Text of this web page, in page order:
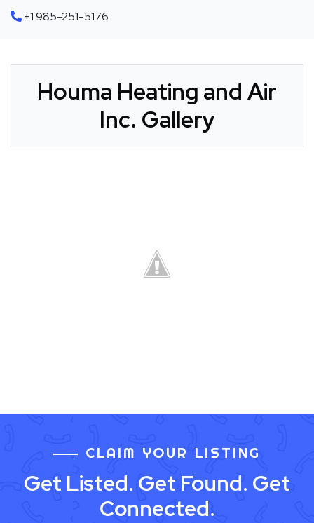
+1 985-251-5176
Houma Heating and Air
Inc. Gallery
CLAIM YOUR LISTING
Get Listed. Get Found. Get
Connected.